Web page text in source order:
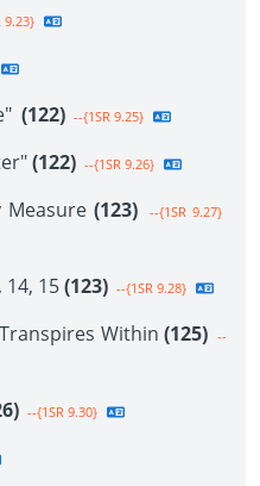
9.23}
(122) --{1SR 9.25}
(122) --{1SR 9.26}
Measure (123) --{1SR 9.27}
14, 15(123) --{1SR 9.28}
Within (125) --
--{1SR 9.30}